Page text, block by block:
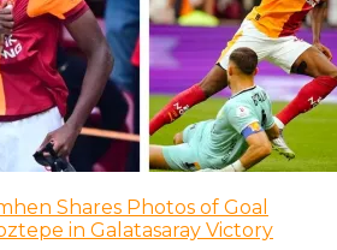
Shares Photos of Goal
in Galatasaray Victory